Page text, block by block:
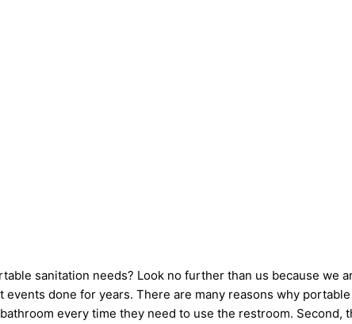
sanitation needs? Look no further than us because we
done for years. There are many reasons why
every time they need to use the restroom. Second,